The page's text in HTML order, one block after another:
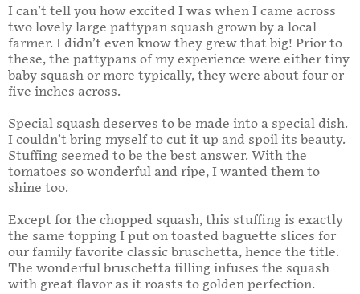
I can’t tell you how excited I was when I came across
two lovely large pattypan squash grown by a local
farmer. I didn’t even know they grew that big! Prior to
these, the pattypans of my experience were either tiny
baby squash or more typically, they were about four or
five inches across.
Special squash deserves to be made into a special dish.
I couldn’t bring myself to cut it up and spoil its beauty.
Stuffing seemed to be the best answer. With the
tomatoes so wonderful and ripe, I wanted them to
shine too.
Except for the chopped squash, this stuffing is exactly
the same topping I put on toasted baguette slices for
our family favorite classic bruschetta, hence the title.
The wonderful bruschetta filling infuses the squash
with great flavor as it roasts to golden perfection.